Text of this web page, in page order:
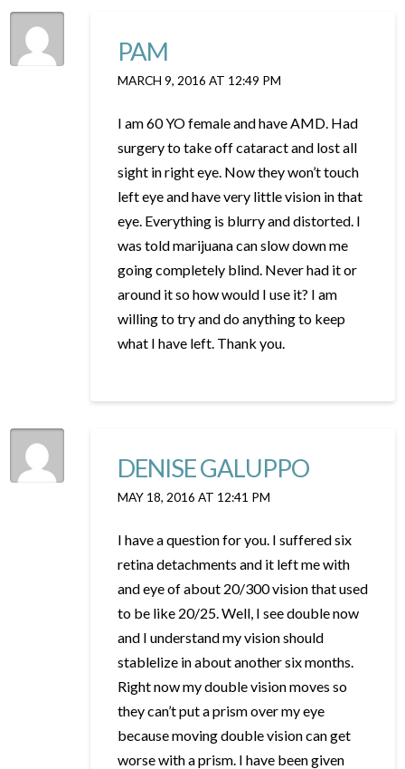
PAM
MARCH 9, 2016 AT 12:49 PM
I am 60 YO female and have AMD. Had
surgery to take off cataract and lost all
sight in right eye. Now they won’t touch
left eye and have very little vision in that
eye. Everything is blurry and distorted. I
was told marijuana can slow down me
going completely blind. Never had it or
around it so how would I use it? I am
willing to try and do anything to keep
what I have left. Thank you.
DENISE GALUPPO
MAY 18, 2016 AT 12:41 PM
I have a question for you. I suffered six
retina detachments and it left me with
and eye of about 20/300 vision that used
to be like 20/25. Well, I see double now
and I understand my vision should
stablelize in about another six months.
Right now my double vision moves so
they can’t put a prism over my eye
because moving double vision can get
worse with a prism. I have been given